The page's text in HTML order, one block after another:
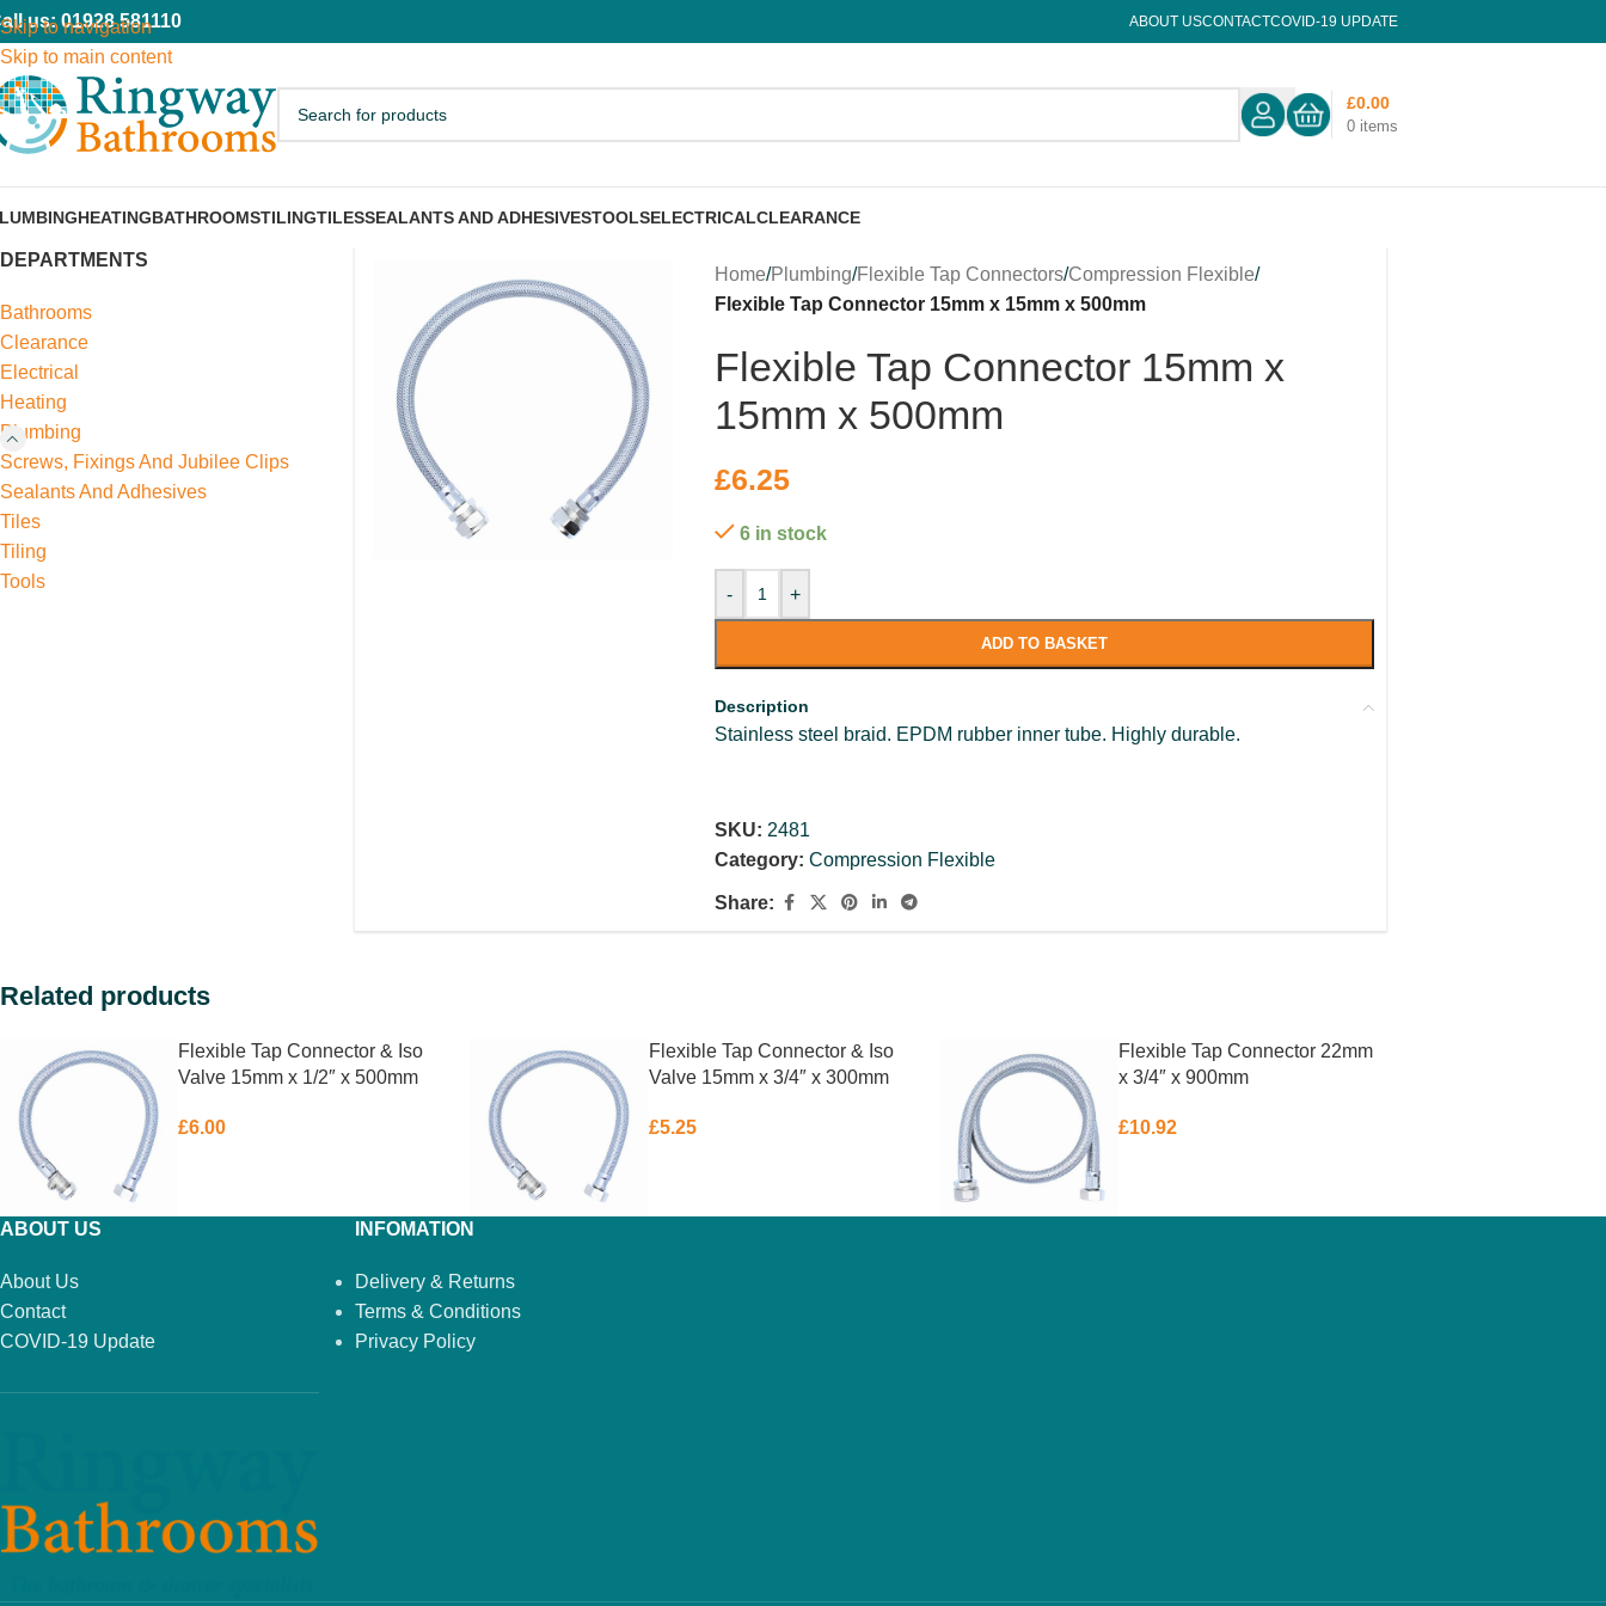
Skip to navigation
Skip to main content
us: 01928 581110 ABOUT USCONTACTCOVID-19 UPDATE
0 items
£0.00
HEATINGBATHROOMSTILINGTILESSEALANTS AND ADHESIVESTOOLSELECTRICALCLEARANCE
DEPARTMENTS
Bathrooms
Clearance
Electrical
Heating
Plumbing
Screws, Fixings And Jubilee Clips
Sealants And Adhesives
Tiles
Tiling
Tools
Home/Plumbing/Flexible Tap Connectors/Compression Flexible/
Flexible Tap Connector 15mm x 15mm x 500mm
Flexible Tap Connector 15mm x
15mm x 500mm
£6.25
6 in stock
- +
ADD TO BASKET
Description
Stainless steel braid. EPDM rubber inner tube. Highly durable.
SKU: 2481
Category: Compression Flexible
Share:
Related products
Flexible Tap Connector & Iso
Valve 15mm x 1/2″ x 500mm
£6.00
Flexible Tap Connector & Iso
Valve 15mm x 3/4″ x 300mm
£5.25
Flexible Tap Connector 22mm
x 3/4″ x 900mm
£10.92
ABOUT US
About Us
Contact
COVID-19 Update
INFOMATION
Delivery & Returns
Terms & Conditions
Privacy Policy